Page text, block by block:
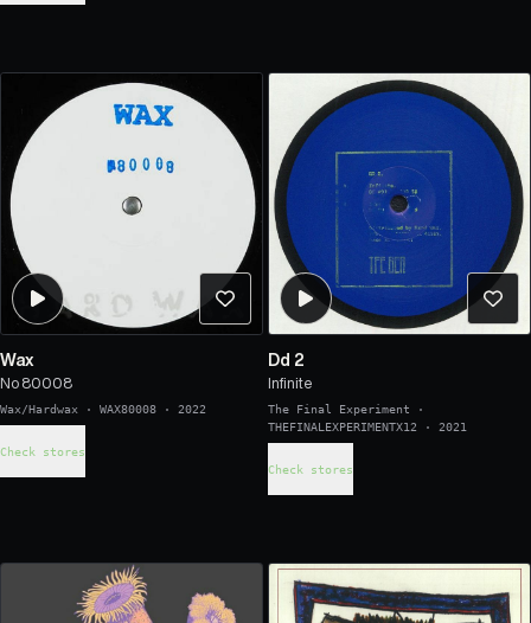
Wax
No 80008
Wax/Hardwax · WAX80008 · 2022
Check stores
Dd 2
Infinite
The Final Experiment ·
THEFINALEXPERIMENTX12 · 2021
Check stores